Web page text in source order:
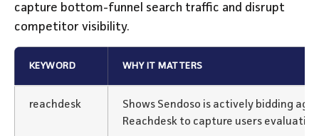
capture bottom-funnel search traffic and disrupt
competitor visibility.
KEYWORD WHY IT MATTERS
reachdesk
Shows Sendoso is actively bidding
Reachdesk to capture users